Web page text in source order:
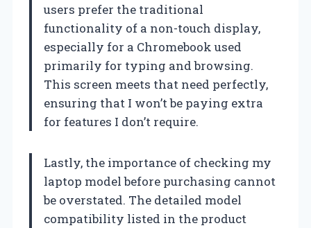
users prefer the traditional
functionality of a non-touch display,
especially for a Chromebook used
primarily for typing and browsing.
This screen meets that need perfectly,
ensuring that I won’t be paying extra
for features I don’t require.
Lastly, the importance of checking my
laptop model before purchasing cannot
be overstated. The detailed model
compatibility listed in the product